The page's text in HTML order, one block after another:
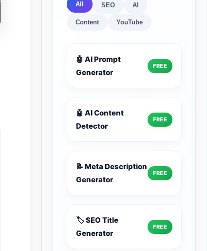
All SEO AI
Content YouTube
🤖 AI Prompt
Generator
FREE
🤖 AI Content
Detector
FREE
📝 Meta Description
Generator
FREE
🏷️ SEO Title
Generator
FREE